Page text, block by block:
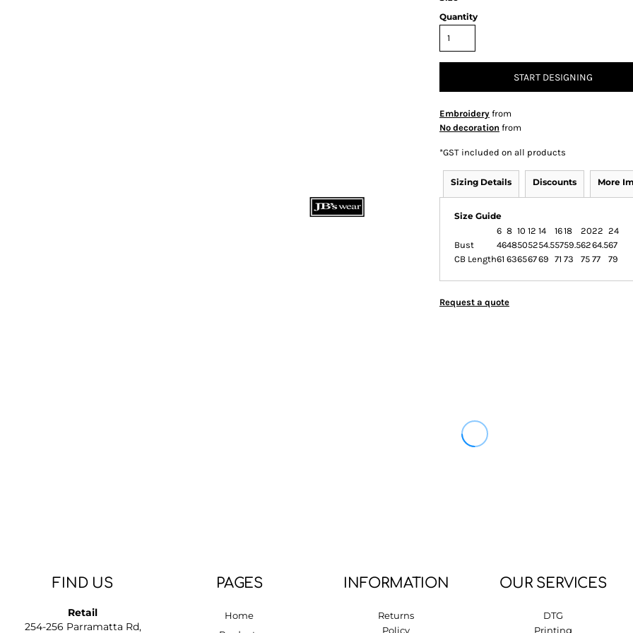
Quantity
START DESIGNING
Embroidery from
No decoration from
*GST included on all products
Sizing Details Discounts More
Size Guide
6 8 10 12 14 1618 2022 24
Bust
4648505254.55759.56264.567
CB Length61 63656769 71 73 75 77 79
Request a quote
FIND US
Retail
254-256 Parramatta Rd,
PAGES
Home
INFORMATION
Returns
Policy
OUR SERVICES
DTG
Printing